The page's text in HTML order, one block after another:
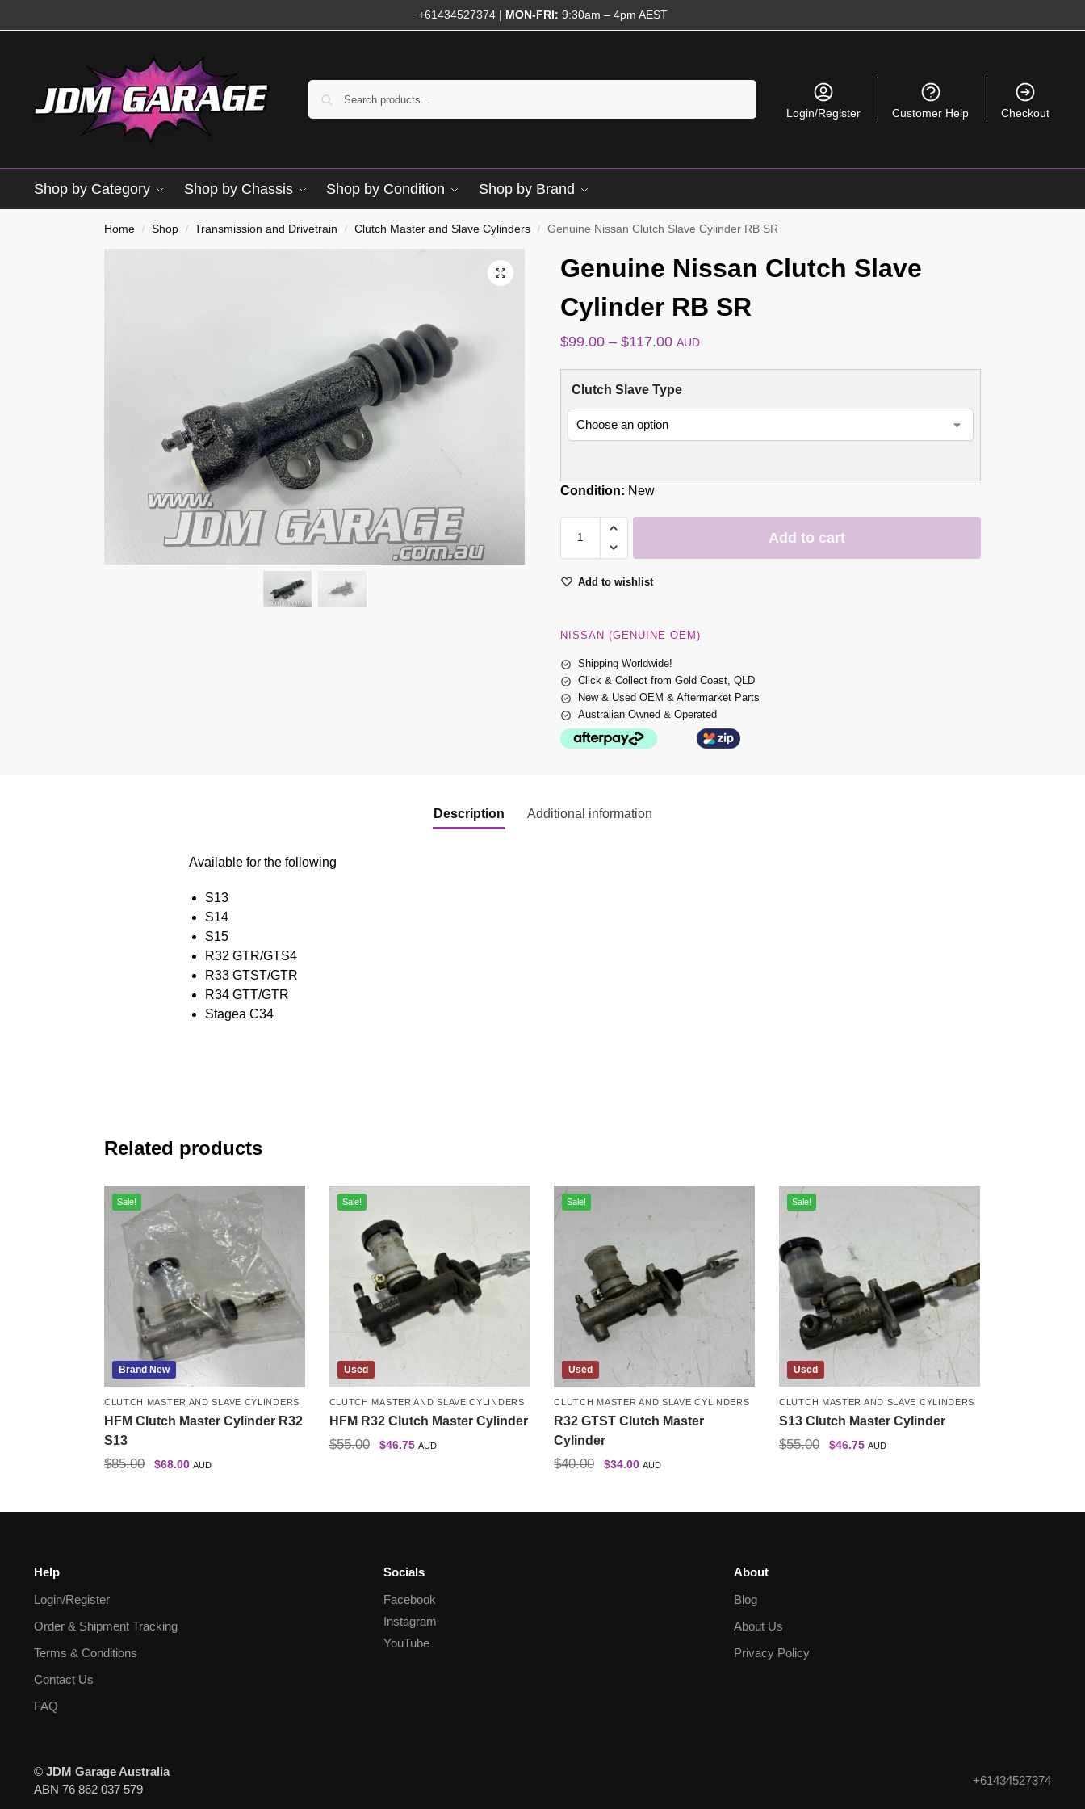
+61434527374| MON-FRI: 9:30am – 4pm AEST
Login/Register Customer Help Checkout
Shop by Category Shop by Chassis Shop by Condition Shop by Brand
Home / Shop / Transmission and Drivetrain / Clutch Master and Slave Cylinders / Genuine Nissan Clutch Slave Cylinder RB SR
Genuine Nissan Clutch Slave
Cylinder RB SR
$99.00 – $117.00 AUD
Clutch Slave Type
Condition: New
Add to cart
Add to wishlist
NISSAN (GENUINE OEM)
Shipping Worldwide!
Click & Collect from Gold Coast, QLD
New & Used OEM & Aftermarket Parts
Australian Owned & Operated
Description Additional information
Available for the following
S13
S14
S15
R32 GTR/GTS4
R33 GTST/GTR
R34 GTT/GTR
Stagea C34
Related products
Brand New
Sale!
CLUTCH MASTER AND SLAVE CYLINDERS
HFM Clutch Master Cylinder R32
S13
$85.00 $68.00 AUD
Used
Sale!
CLUTCH MASTER AND SLAVE CYLINDERS
HFM R32 Clutch Master Cylinder
$55.00 $46.75 AUD
Used
Sale!
CLUTCH MASTER AND SLAVE CYLINDERS
R32 GTST Clutch Master
Cylinder
$40.00 $34.00 AUD
Used
Sale!
CLUTCH MASTER AND SLAVE CYLINDERS
S13 Clutch Master Cylinder
$55.00 $46.75 AUD
Help
Login/Register
Order & Shipment Tracking
Terms & Conditions
Contact Us
FAQ
Socials
Facebook
Instagram
YouTube
About
Blog
About Us
Privacy Policy
© JDM Garage Australia
ABN 76 862 037 579
+61434527374